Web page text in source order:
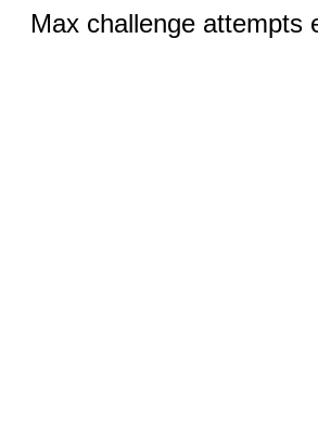
Max challenge attempts